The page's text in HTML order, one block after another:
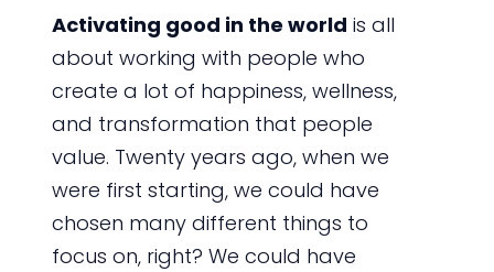
Activating good in the world is all
about working with people who
create a lot of happiness, wellness,
and transformation that people
value. Twenty years ago, when we
were first starting, we could have
chosen many different things to
focus on, right? We could have